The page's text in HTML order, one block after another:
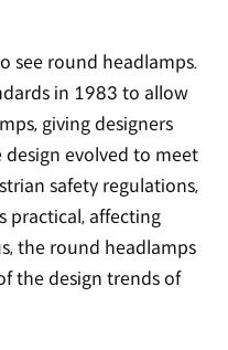
see round headlamps.
in 1983 to allow
giving designers
evolved to meet
safety regulations,
practical, affecting
the round headlamps
the design trends of